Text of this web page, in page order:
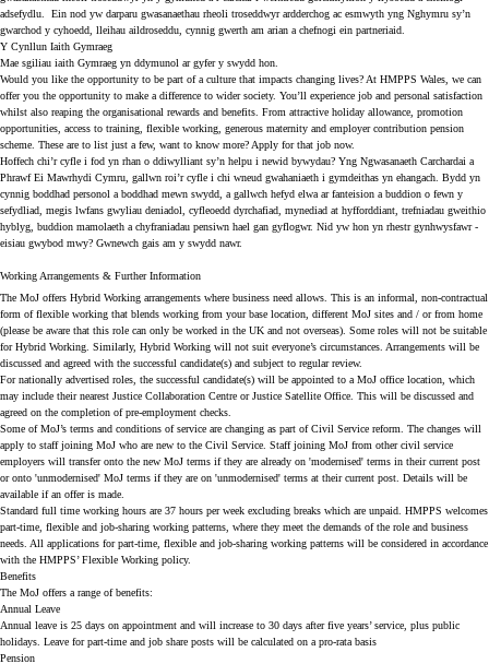
adsefydlu. Ein nod yw darparu gwasanaethau rheoli troseddwyr ardderchog ac esmwyth yng Nghymru sy’n
gwarchod y cyhoedd, lleihau aildroseddu, cynnig gwerth am arian a chefnogi ein partneriaid.
Y Cynllun Iaith Gymraeg
Mae sgiliau iaith Gymraeg yn ddymunol ar gyfer y swydd hon.
Would you like the opportunity to be part of a culture that impacts changing lives? At HMPPS Wales, we can
offer you the opportunity to make a difference to wider society. You’ll experience job and personal satisfaction
whilst also reaping the organisational rewards and benefits. From attractive holiday allowance, promotion
opportunities, access to training, flexible working, generous maternity and employer contribution pension
scheme. These are to list just a few, want to know more? Apply for that job now.
Hoffech chi’r cyfle i fod yn rhan o ddiwylliant sy’n helpu i newid bywydau? Yng Ngwasanaeth Carchardai a
Phrawf Ei Mawrhydi Cymru, gallwn roi’r cyfle i chi wneud gwahaniaeth i gymdeithas yn ehangach. Bydd yn
cynnig boddhad personol a boddhad mewn swydd, a gallwch hefyd elwa ar fanteision a buddion o fewn y
sefydliad, megis lwfans gwyliau deniadol, cyfleoedd dyrchafiad, mynediad at hyfforddiant, trefniadau gweithio
hyblyg, buddion mamolaeth a chyfraniadau pensiwn hael gan gyflogwr. Nid yw hon yn rhestr gynhwysfawr -
eisiau gwybod mwy? Gwnewch gais am y swydd nawr.
Working Arrangements & Further Information
The MoJ offers Hybrid Working arrangements where business need allows. This is an informal, non-contractual
form of flexible working that blends working from your base location, different MoJ sites and / or from home
(please be aware that this role can only be worked in the UK and not overseas). Some roles will not be suitable
for Hybrid Working. Similarly, Hybrid Working will not suit everyone’s circumstances. Arrangements will be
discussed and agreed with the successful candidate(s) and subject to regular review.
For nationally advertised roles, the successful candidate(s) will be appointed to a MoJ office location, which
may include their nearest Justice Collaboration Centre or Justice Satellite Office. This will be discussed and
agreed on the completion of pre-employment checks.
Some of MoJ’s terms and conditions of service are changing as part of Civil Service reform. The changes will
apply to staff joining MoJ who are new to the Civil Service. Staff joining MoJ from other civil service
employers will transfer onto the new MoJ terms if they are already on 'modernised' terms in their current post
or onto 'unmodernised' MoJ terms if they are on 'unmodernised' terms at their current post. Details will be
available if an offer is made.
Standard full time working hours are 37 hours per week excluding breaks which are unpaid. HMPPS welcomes
part-time, flexible and job-sharing working patterns, where they meet the demands of the role and business
needs. All applications for part-time, flexible and job-sharing working patterns will be considered in accordance
with the HMPPS’ Flexible Working policy.
Benefits
The MoJ offers a range of benefits:
Annual Leave
Annual leave is 25 days on appointment and will increase to 30 days after five years’ service, plus public
holidays. Leave for part-time and job share posts will be calculated on a pro-rata basis
Pension